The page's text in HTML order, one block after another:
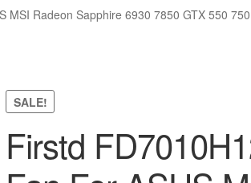
MSI Radeon Sapphire 6930 7850 GTX 550
SALE!
Firstd